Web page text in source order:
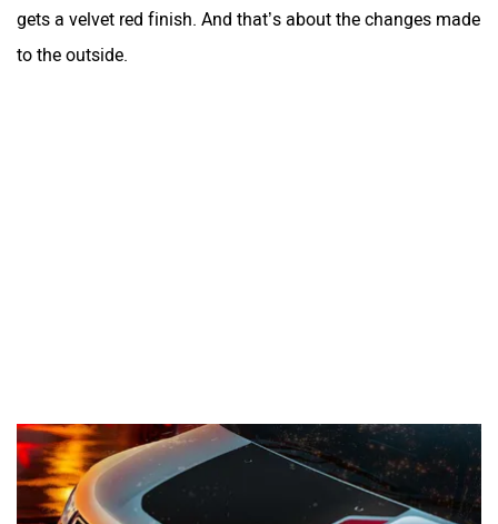
gets a velvet red finish. And that’s about the changes made
to the outside.